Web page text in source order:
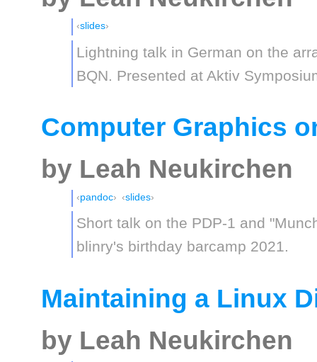
slides
Lightning talk in German on the
BQN. Presented at Aktiv
Computer Graphics
by Leah Neukirchen
pandoc slides
Short talk on the PDP-1 and
blinry's birthday barcamp 2021.
Maintaining a Linux
by Leah Neukirchen